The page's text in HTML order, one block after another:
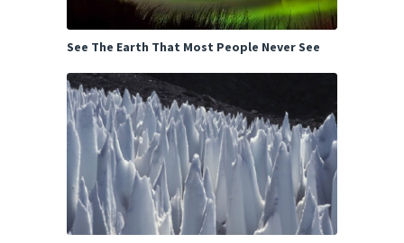
See The Earth That Most People Never See